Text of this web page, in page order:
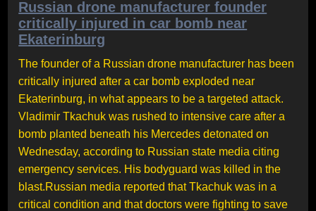
Russian drone manufacturer founder
critically injured in car bomb near
Ekaterinburg
The founder of a Russian drone manufacturer has been
critically injured after a car bomb exploded near
Ekaterinburg, in what appears to be a targeted attack.
Vladimir Tkachuk was rushed to intensive care after a
bomb planted beneath his Mercedes detonated on
Wednesday, according to Russian state media citing
emergency services. His bodyguard was killed in the
blast.Russian media reported that Tkachuk was in a
critical condition and that doctors were fighting to save